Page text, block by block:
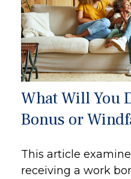
What Will You
Bonus or
This article
receiving a work